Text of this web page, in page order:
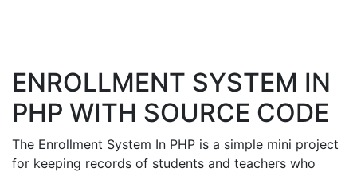
ENROLLMENT SYSTEM IN
PHP WITH SOURCE CODE
The Enrollment System In PHP is a simple mini project
for keeping records of students and teachers who